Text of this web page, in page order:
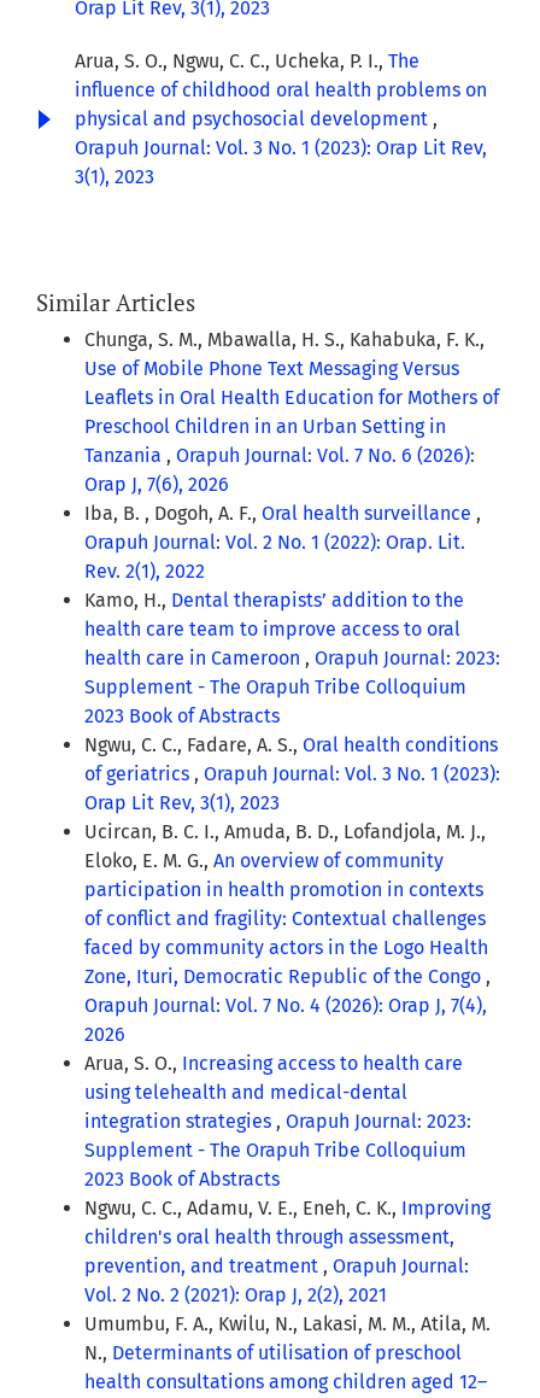
Orap Lit Rev, 3(1), 2023
Arua, S. O., Ngwu, C. C., Ucheka, P. I., The
influence of childhood oral health problems on
physical and psychosocial development ,
Orapuh Journal: Vol. 3 No. 1 (2023): Orap Lit Rev,
3(1), 2023
Similar Articles
Chunga, S. M., Mbawalla, H. S., Kahabuka, F. K.,
Use of Mobile Phone Text Messaging Versus
Leaflets in Oral Health Education for Mothers of
Preschool Children in an Urban Setting in
Tanzania , Orapuh Journal: Vol. 7 No. 6 (2026):
Orap J, 7(6), 2026
Iba, B. , Dogoh, A. F., Oral health surveillance ,
Orapuh Journal: Vol. 2 No. 1 (2022): Orap. Lit.
Rev. 2(1), 2022
Kamo, H., Dental therapists’ addition to the
health care team to improve access to oral
health care in Cameroon , Orapuh Journal: 2023:
Supplement - The Orapuh Tribe Colloquium
2023 Book of Abstracts
Ngwu, C. C., Fadare, A. S., Oral health conditions
of geriatrics , Orapuh Journal: Vol. 3 No. 1 (2023):
Orap Lit Rev, 3(1), 2023
Ucircan, B. C. I., Amuda, B. D., Lofandjola, M. J.,
Eloko, E. M. G., An overview of community
participation in health promotion in contexts
of conflict and fragility: Contextual challenges
faced by community actors in the Logo Health
Zone, Ituri, Democratic Republic of the Congo ,
Orapuh Journal: Vol. 7 No. 4 (2026): Orap J, 7(4),
2026
Arua, S. O., Increasing access to health care
using telehealth and medical-dental
integration strategies , Orapuh Journal: 2023:
Supplement - The Orapuh Tribe Colloquium
2023 Book of Abstracts
Ngwu, C. C., Adamu, V. E., Eneh, C. K., Improving
children's oral health through assessment,
prevention, and treatment , Orapuh Journal:
Vol. 2 No. 2 (2021): Orap J, 2(2), 2021
Umumbu, F. A., Kwilu, N., Lakasi, M. M., Atila, M.
N., Determinants of utilisation of preschool
health consultations among children aged 12–